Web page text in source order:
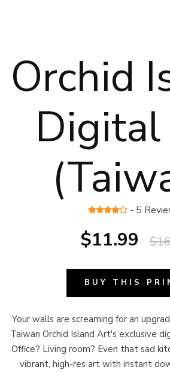
Orchid
- 5
$11.99
BUY THIS
Your walls are screaming for an
Taiwan Orchid Island Art's exclusive
Office? Living room? Even that sad
vibrant, high-res art with instant